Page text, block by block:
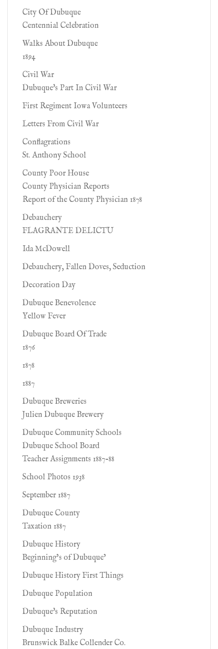
City Of Dubuque
Centennial Celebration
Walks About Dubuque
1894
Civil War
Dubuque's Part In Civil War
First Regiment Iowa Volunteers
Letters From Civil War
Conflagrations
St. Anthony School
County Poor House
County Physician Reports
Report of the County Physician 1878
Debauchery
FLAGRANTE DELICTU
Ida McDowell
Debauchery, Fallen Doves, Seduction
Decoration Day
Dubuque Benevolence
Yellow Fever
Dubuque Board Of Trade
1876
1878
1887
Dubuque Breweries
Julien Dubuque Brewery
Dubuque Community Schools
Dubuque School Board
Teacher Assignments 1887-88
School Photos 1938
September 1887
Dubuque County
Taxation 1887
Dubuque History
Beginning’s of Dubuque’
Dubuque History First Things
Dubuque Population
Dubuque's Reputation
Dubuque Industry
Brunswick Balke Collender Co.